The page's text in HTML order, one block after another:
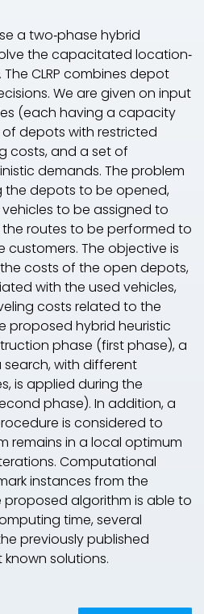
a two‐phase hybrid
the capacitated location‐
CLRP combines depot
We are given on input
(each having a capacity
depots with restricted
costs, and a set of
demands. The problem
the depots to be opened,
to be assigned to
routes to be performed to
The objective is
costs of the open depots,
with the used vehicles,
costs related to the
proposed hybrid heuristic
phase (first phase), a
with different
is applied during the
phase). In addition, a
is considered to
remains in a local optimum
Computational
instances from the
algorithm is able to
time, several
previously published
solutions.